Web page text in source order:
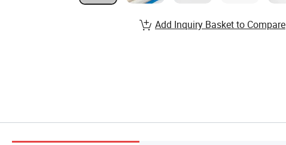
Add Inquiry Basket to Compare